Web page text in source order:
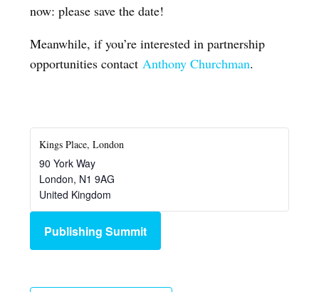
now: please save the date!
Meanwhile, if you’re interested in partnership
opportunities contactAnthony Churchman.
Kings Place, London
90 York Way
London, N1 9AG
United Kingdom
Publishing Summit